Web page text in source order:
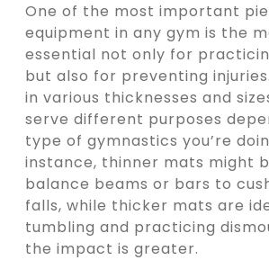
One of the most important
equipment in any gym is the
essential not only for
but also for preventing
in various thicknesses and
serve different purposes
type of gymnastics you’re
instance, thinner mats might
balance beams or bars to
falls, while thicker mats are
tumbling and practicing
the impact is greater.